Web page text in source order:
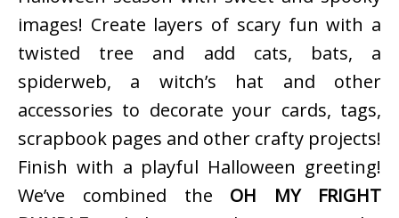
images! Create layers of scary fun with a
twisted tree and add cats, bats, a
spiderweb, a witch’s hat and other
accessories to decorate your cards, tags,
scrapbook pages and other crafty projects!
Finish with a playful Halloween greeting!
We’ve combined the OH MY FRIGHT